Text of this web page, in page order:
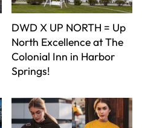
DWD X UP NORTH = Up
North Excellence at The
Colonial Inn in Harbor
Springs!